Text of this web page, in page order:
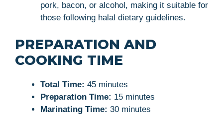
pork, bacon, or alcohol, making it suitable for
those following halal dietary guidelines.
PREPARATION AND
COOKING TIME
Total Time: 45 minutes
Preparation Time: 15 minutes
Marinating Time: 30 minutes